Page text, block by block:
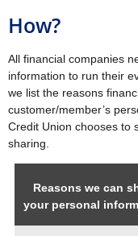
How?
All financial companies
information to run their
we list the reasons
customer/member’s
Credit Union chooses to
sharing.
Reasons we can
your personal